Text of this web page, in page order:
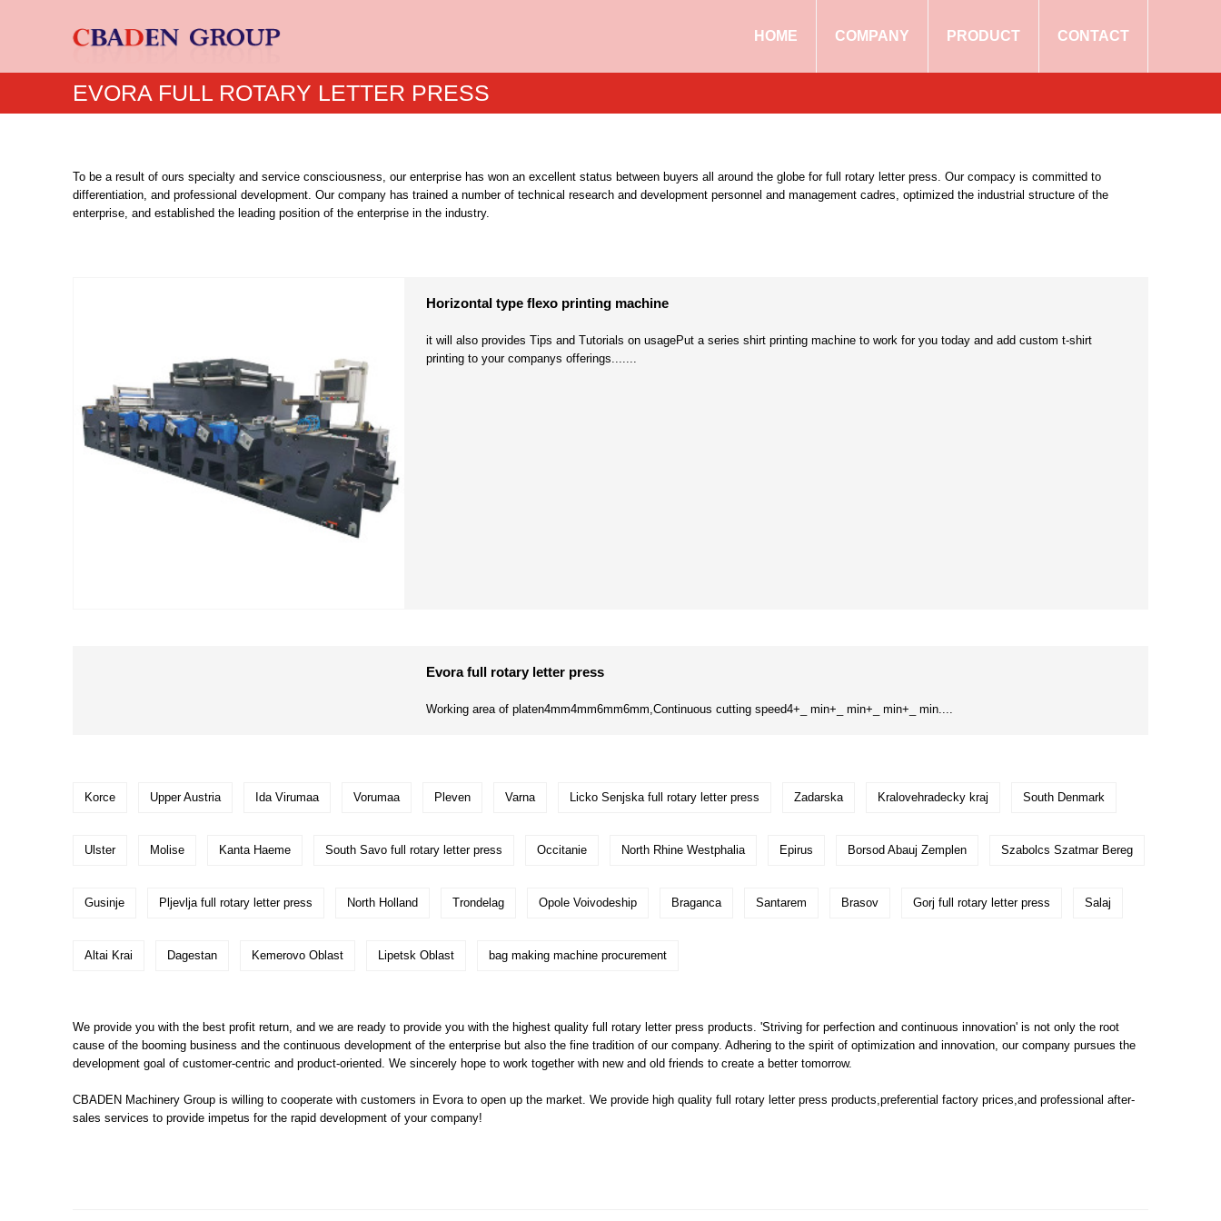
HOME COMPANY PRODUCT CONTACT
EVORA FULL ROTARY LETTER PRESS
To be a result of ours specialty and service consciousness, our enterprise has won an excellent status between buyers all around the globe for full rotary letter press. Our compacy is committed to
differentiation, and professional development. Our company has trained a number of technical research and development personnel and management cadres, optimized the industrial structure of the
enterprise, and established the leading position of the enterprise in the industry.
Horizontal type flexo printing machine
it will also provides Tips and Tutorials on usagePut a series shirt printing machine to work for you today and add custom t-shirt
printing to your companys offerings.......
Evora full rotary letter press
Working area of platen4mm4mm6mm6mm,Continuous cutting speed4+_ min+_ min+_ min+_ min....
Korce Upper Austria Ida Virumaa Vorumaa Pleven Varna Licko Senjska full rotary letter press Zadarska Kralovehradecky kraj South Denmark
Ulster Molise Kanta Haeme South Savo full rotary letter press Occitanie North Rhine Westphalia Epirus Borsod Abauj Zemplen Szabolcs Szatmar Bereg
Gusinje Pljevlja full rotary letter press North Holland Trondelag Opole Voivodeship Braganca Santarem Brasov Gorj full rotary letter press Salaj
Altai Krai Dagestan Kemerovo Oblast Lipetsk Oblast bag making machine procurement
We provide you with the best profit return, and we are ready to provide you with the highest quality full rotary letter press products. 'Striving for perfection and continuous innovation' is not only the root
cause of the booming business and the continuous development of the enterprise but also the fine tradition of our company. Adhering to the spirit of optimization and innovation, our company pursues the
development goal of customer-centric and product-oriented. We sincerely hope to work together with new and old friends to create a better tomorrow.
CBADEN Machinery Group is willing to cooperate with customers in Evora to open up the market. We provide high quality full rotary letter press products,preferential factory prices,and professional after-
sales services to provide impetus for the rapid development of your company!